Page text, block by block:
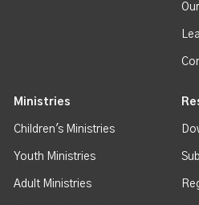
Ministries
Children's Ministries
Youth Ministries
Adult Ministries